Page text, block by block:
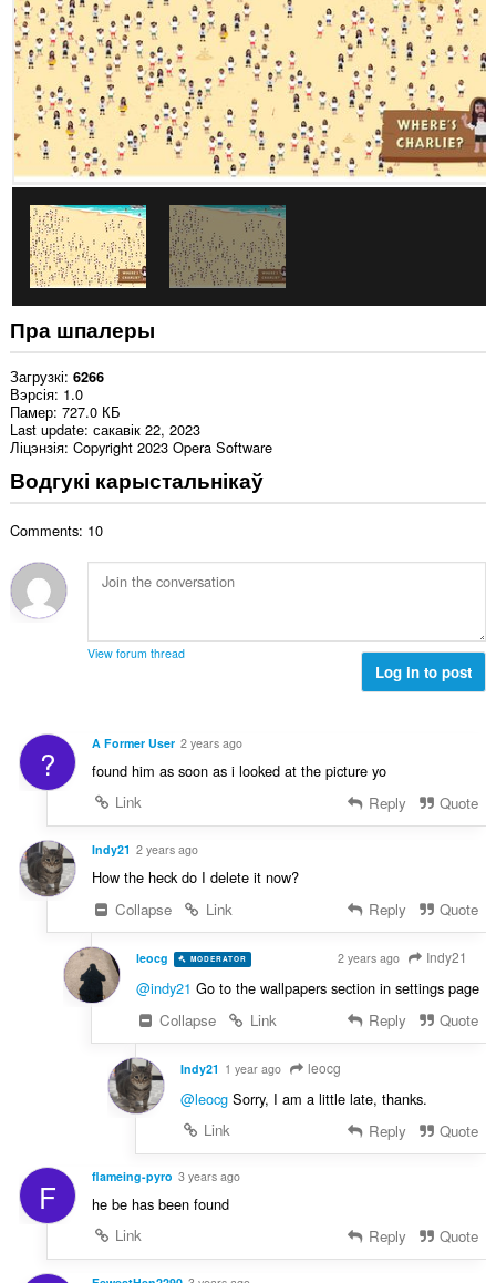
Пра шпалеры
Загрузкі 6266
Вэрсія 1.0
Памер 727.0 КБ
Last update сакавік 22, 2023
Ліцэнзія Copyright 2023 Opera Software
Водгукі карыстальнікаў
Comments: 10
View forum thread
Log in to post
? A Former User 2 years ago
found him as soon as i looked at the picture yo
Link
Reply Quote
Indy21 2 years ago
How the heck do I delete it now?
Collapse
Link Reply Quote
leocg MODERATOR 2 years ago Indy21
@indy21 Go to the wallpapers section in settings page
Collapse
Link Reply Quote
Indy21 1 year ago leocg
@leocgSorry, I am a little late, thanks.
Link
Reply Quote
F flameing-pyro 3 years ago
he be has been found
Link
Reply Quote